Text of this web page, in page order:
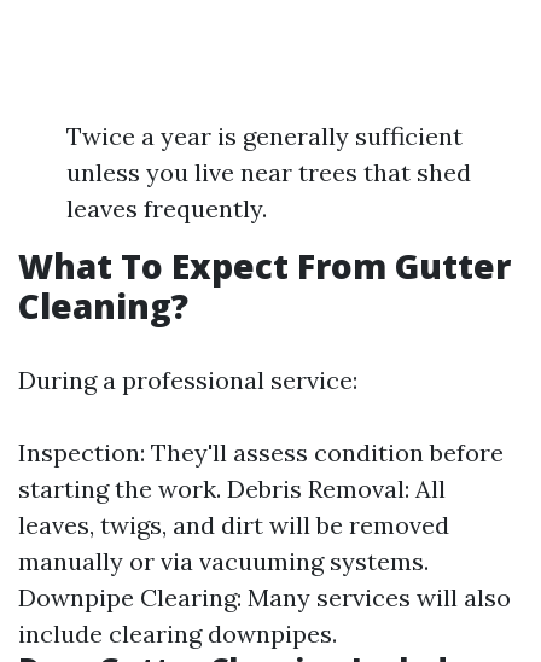
Twice a year is generally sufficient
unless you live near trees that shed
leaves frequently.
What To Expect From Gutter
Cleaning?
During a professional service:
Inspection: They'll assess condition before
starting the work. Debris Removal: All
leaves, twigs, and dirt will be removed
manually or via vacuuming systems.
Downpipe Clearing: Many services will also
include clearing downpipes.